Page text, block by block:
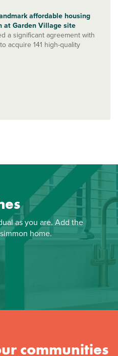
affordable housing
at Garden Village site
a significant agreement with
acquire 141 high-quality
as you are. Add the
home.
communities